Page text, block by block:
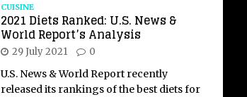
CUISINE
2021 Diets Ranked: U.S. News &
World Report’s Analysis
29 July 2021 0
U.S. News & World Report recently
released its rankings of the best diets for